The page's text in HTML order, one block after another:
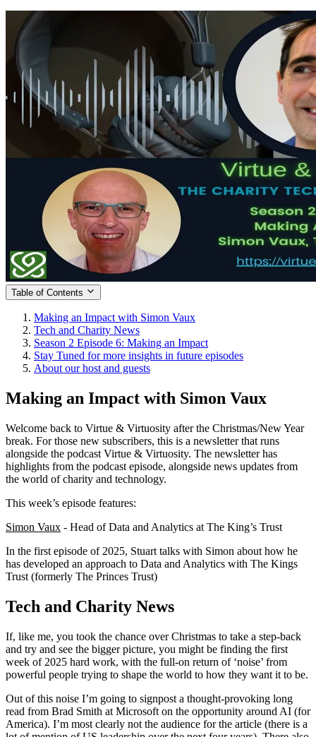
Table of Contents
Making an Impact with Simon Vaux
Tech and Charity News
Season 2 Episode 6: Making an Impact
Stay Tuned for more insights in future episodes
About our host and guests
Making an Impact with Simon Vaux
Welcome back to Virtue & Virtuosity after the Christmas/New Year
break. For those new subscribers, this is a newsletter that runs
alongside the podcast Virtue & Virtuosity. The newsletter has
highlights from the podcast episode, alongside news updates from
the world of charity and technology.
This week’s episode features:
Simon Vaux - Head of Data and Analytics at The King’s Trust
In the first episode of 2025, Stuart talks with Simon about how he
has developed an approach to Data and Analytics with The Kings
Trust (formerly The Princes Trust)
Tech and Charity News
If, like me, you took the chance over Christmas to take a step-back
and try and see the bigger picture, you might be finding the first
week of 2025 hard work, with the full-on return of ‘noise’ from
powerful people trying to shape the world to how they want it to be.
Out of this noise I’m going to signpost a thought-provoking long
read from Brad Smith at Microsoft on the opportunity around AI (for
America). I’m most clearly not the audience for the article (there is a